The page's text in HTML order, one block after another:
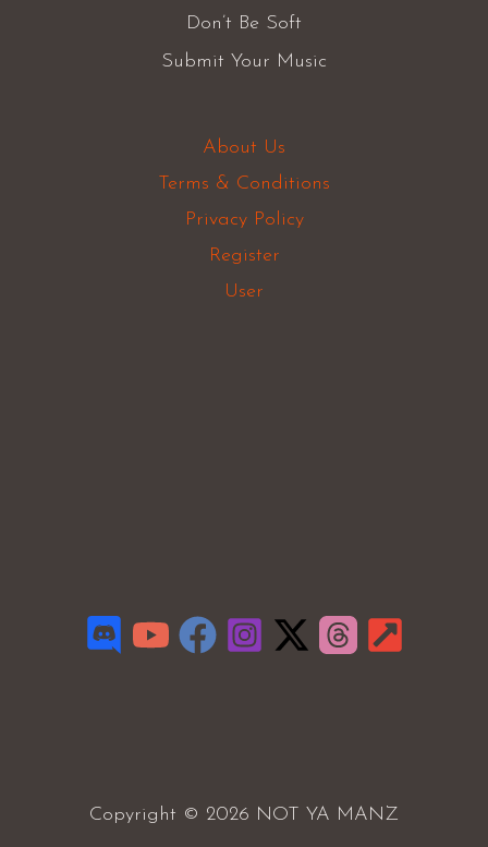
Don’t Be Soft
Submit Your Music
About Us
Terms & Conditions
Privacy Policy
Register
User
Copyright © 2026 NOT YA MANZ